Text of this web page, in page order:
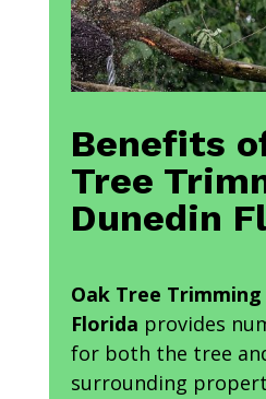
Benefits
Tree
Dunedin
Oak Tree
Florida provides
for both the tree
surrounding